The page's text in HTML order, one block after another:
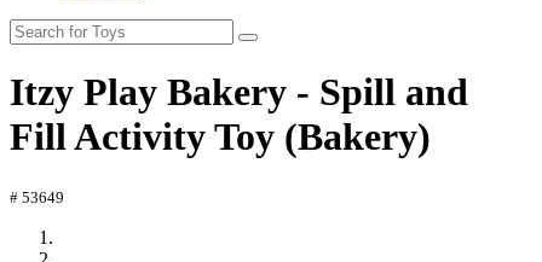
Itzy Play Bakery - Spill and
Fill Activity Toy (Bakery)
# 53649